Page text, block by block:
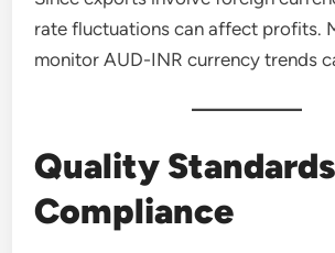
rate fluctuations can affect profits.
monitor AUD-INR currency trends
Quality
Compliance